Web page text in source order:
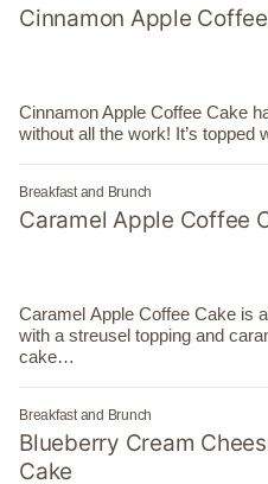
Cinnamon Apple
Cinnamon Apple Coffee Cake
without all the work! It’s topped
Breakfast and Brunch
Caramel Apple Coffee
Caramel Apple Coffee Cake is
with a streusel topping and
cake…
Breakfast and Brunch
Blueberry Cream
Cake